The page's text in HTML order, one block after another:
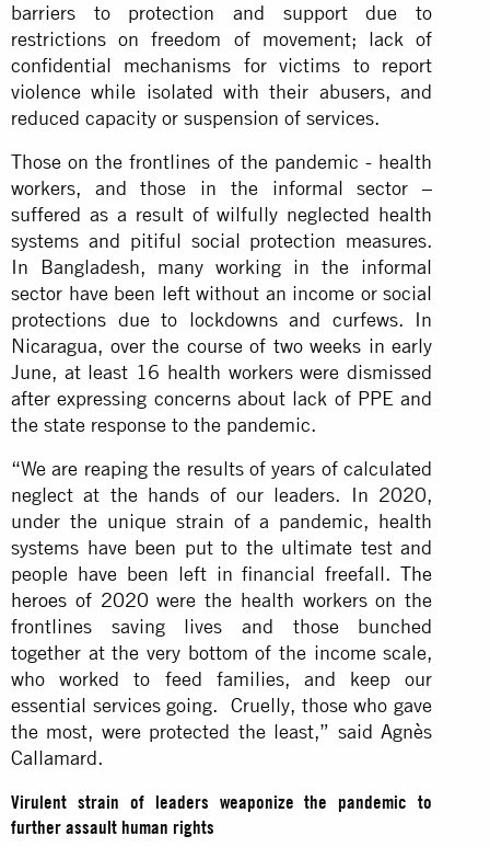
barriers to protection and support due to
restrictions on freedom of movement; lack of
confidential mechanisms for victims to report
violence while isolated with their abusers, and
reduced capacity or suspension of services.
Those on the frontlines of the pandemic - health
workers, and those in the informal sector –
suffered as a result of wilfully neglected health
systems and pitiful social protection measures.
In Bangladesh, many working in the informal
sector have been left without an income or social
protections due to lockdowns and curfews. In
Nicaragua, over the course of two weeks in early
June, at least 16 health workers were dismissed
after expressing concerns about lack of PPE and
the state response to the pandemic.
“We are reaping the results of years of calculated
neglect at the hands of our leaders. In 2020,
under the unique strain of a pandemic, health
systems have been put to the ultimate test and
people have been left in financial freefall.The
heroes of 2020 were the health workers on the
frontlines saving lives and those bunched
together at the very bottom of the income scale,
who worked to feed families, and keep our
essential services going. Cruelly, those who gave
the most, were protected the least,” said Agnès
Callamard.
Virulent strain of leaders weaponize the pandemic to
further assault human rights